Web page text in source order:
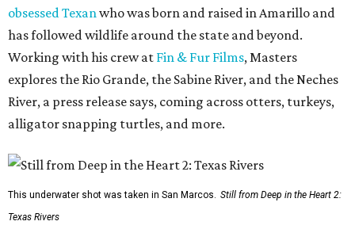
obsessed Texanwho was born and raised in Amarillo and
has followed wildlife around the state and beyond.
Working with his crew at Fin & Fur Films, Masters
explores the Rio Grande, the Sabine River, and the Neches
River, a press release says, coming across otters, turkeys,
alligator snapping turtles, and more.
This underwater shot was taken in San Marcos. Still from Deep in the Heart 2:
Texas Rivers